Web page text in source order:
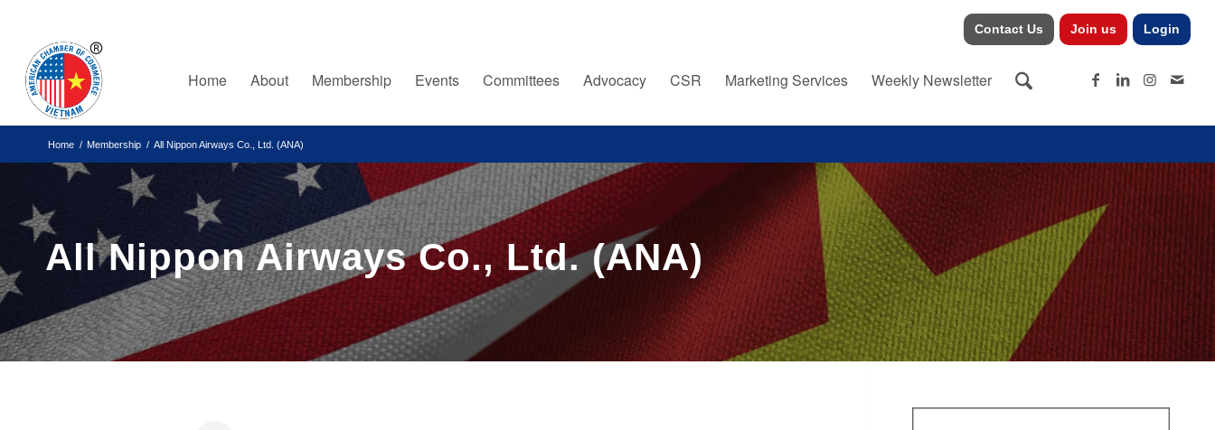
Contact Us Join us Login
Home About Membership Events Committees Advocacy CSR Marketing Services Weekly Newsletter
Home / Membership / All Nippon Airways Co., Ltd. (ANA)
All Nippon Airways Co., Ltd. (ANA)